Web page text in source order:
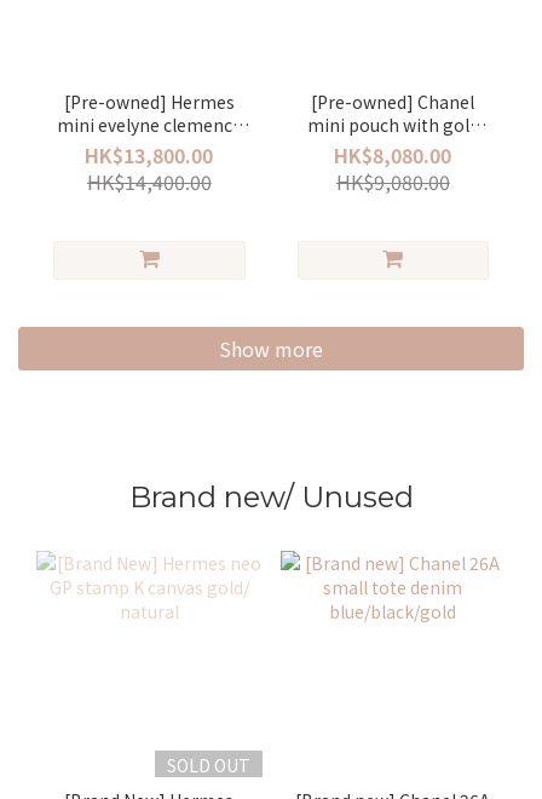
[Pre-owned] Hermes
mini evelyne clemence
stamp Z deep bleu/silver
HK$13,800.00
HK$14,400.00
[Pre-owned] Chanel
mini pouch with gold
ball lambskin pink/gold
HK$8,080.00
HK$9,080.00
Show more
Brand new/ Unused
SOLD OUT